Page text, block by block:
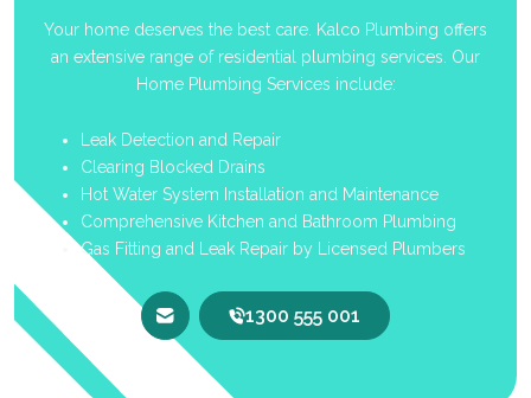
Your home deserves the best care. Kalco Plumbing offers
an extensive range of residential plumbing services. Our
Home Plumbing Services include:
Leak Detection and Repair
Clearing Blocked Drains
Hot Water System Installation and Maintenance
Comprehensive Kitchen and Bathroom Plumbing
Gas Fitting and Leak Repair by Licensed Plumbers
1300 555 001